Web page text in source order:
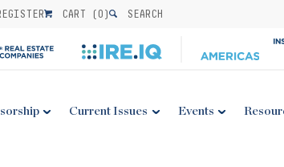
CART (0) SEARCH
Current Issues Events